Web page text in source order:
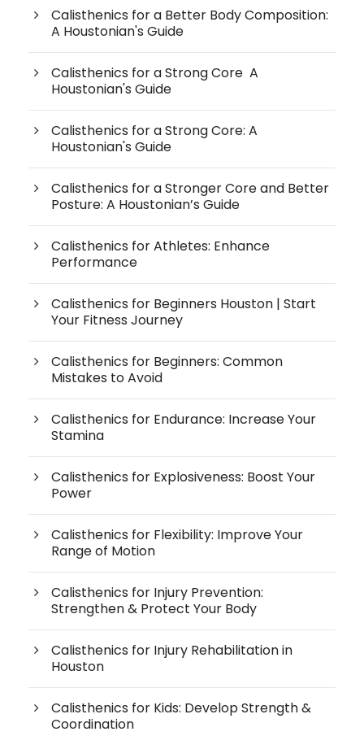
Calisthenics for a Better Body Composition:
A Houstonian's Guide
Calisthenics for a Strong Core A
Houstonian's Guide
Calisthenics for a Strong Core: A
Houstonian's Guide
Calisthenics for a Stronger Core and Better
Posture: A Houstonian’s Guide
Calisthenics for Athletes: Enhance
Performance
Calisthenics for Beginners Houston | Start
Your Fitness Journey
Calisthenics for Beginners: Common
Mistakes to Avoid
Calisthenics for Endurance: Increase Your
Stamina
Calisthenics for Explosiveness: Boost Your
Power
Calisthenics for Flexibility: Improve Your
Range of Motion
Calisthenics for Injury Prevention:
Strengthen & Protect Your Body
Calisthenics for Injury Rehabilitation in
Houston
Calisthenics for Kids: Develop Strength &
Coordination